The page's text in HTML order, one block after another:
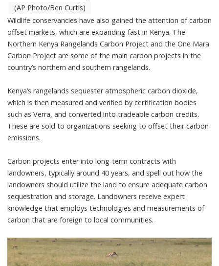
(AP Photo/Ben Curtis)
Wildlife conservancies have also gained the attention of carbon
offset markets, which are expanding fast in Kenya. The
Northern Kenya Rangelands Carbon Project and the One Mara
Carbon Project are some of the main carbon projects in the
country’s northern and southern rangelands.
Kenya’s rangelands sequester atmospheric carbon dioxide,
which is then measured and verified by certification bodies
such as Verra, and converted into tradeable carbon credits.
These are sold to organizations seeking to offset their carbon
emissions.
Carbon projects enter into long-term contracts with
landowners, typically around 40 years, and spell out how the
landowners should utilize the land to ensure adequate carbon
sequestration and storage. Landowners receive expert
knowledge that employs technologies and measurements of
carbon that are foreign to local communities.